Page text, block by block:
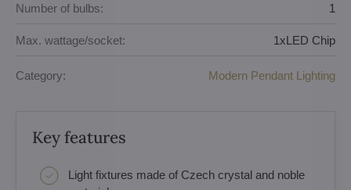
Number of bulbs: 1
Max. wattage/socket: 1xLED Chip
Category: Modern Pendant Lighting
Key features
Light fixtures made of Czech crystal and noble